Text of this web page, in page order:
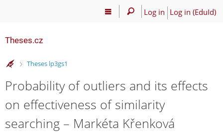
Log in Log in (EduId)
Theses.cz
>
Theses lp3gs1
Probability of outliers and its effects
on effectiveness of similarity
searching – Markéta Křenková